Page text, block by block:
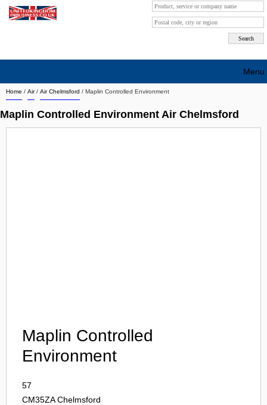
Home / Air/ Air Chelmsford / Maplin Controlled Environment
Maplin Controlled Environment Air Chelmsford
Maplin Controlled
Environment
57
CM35ZA Chelmsford
Menu
Search company by city
Search company on industrie